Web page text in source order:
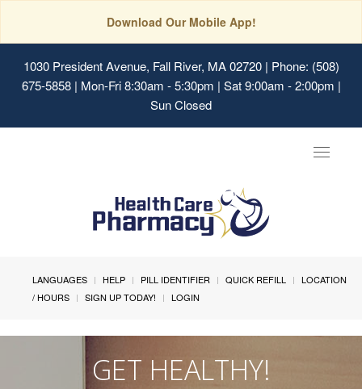
Download Our Mobile App!
1030 President Avenue, Fall River, MA 02720| Phone: (508)
675-5858 | Mon-Fri 8:30am - 5:30pm | Sat 9:00am - 2:00pm |
Sun Closed
Toggle
LANGUAGES HELP PILL IDENTIFIER QUICK REFILL
LOCATION
/ HOURS
SIGN UP TODAY! LOGIN
GET HEALTHY!